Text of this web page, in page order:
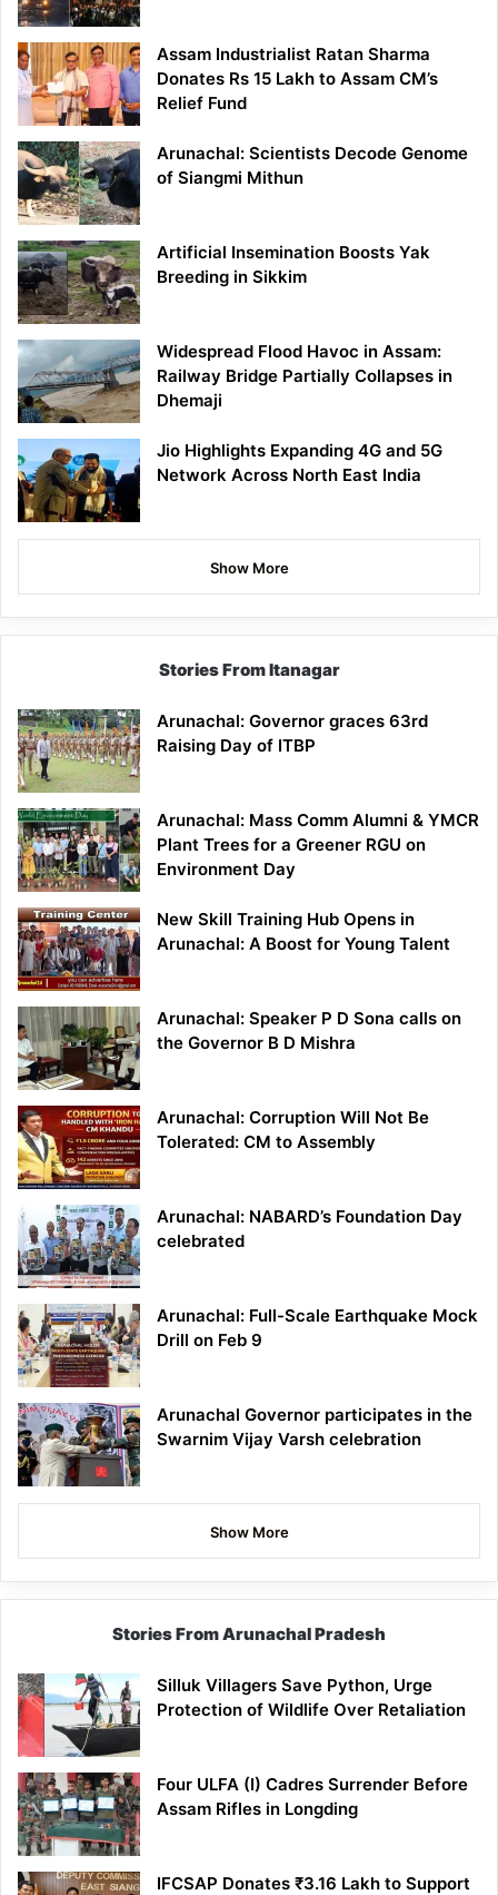
Assam Industrialist Ratan Sharma
Donates Rs 15 Lakh to Assam CM’s
Relief Fund
Arunachal: Scientists Decode Genome
of Siangmi Mithun
Artificial Insemination Boosts Yak
Breeding in Sikkim
Widespread Flood Havoc in Assam:
Railway Bridge Partially Collapses in
Dhemaji
Jio Highlights Expanding 4G and 5G
Network Across North East India
Show More
Stories From Itanagar
Arunachal: Governor graces 63rd
Raising Day of ITBP
Arunachal: Mass Comm Alumni & YMCR
Plant Trees for a Greener RGU on
Environment Day
New Skill Training Hub Opens in
Arunachal: A Boost for Young Talent
Arunachal: Speaker P D Sona calls on
the Governor B D Mishra
Arunachal: Corruption Will Not Be
Tolerated: CM to Assembly
Arunachal: NABARD’s Foundation Day
celebrated
Arunachal: Full-Scale Earthquake Mock
Drill on Feb 9
Arunachal Governor participates in the
Swarnim Vijay Varsh celebration
Show More
Stories From Arunachal Pradesh
Silluk Villagers Save Python, Urge
Protection of Wildlife Over Retaliation
Four ULFA (I) Cadres Surrender Before
Assam Rifles in Longding
IFCSAP Donates ₹3.16 Lakh to Support